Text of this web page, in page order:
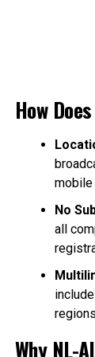
How
mobile
No
all
Why NL-